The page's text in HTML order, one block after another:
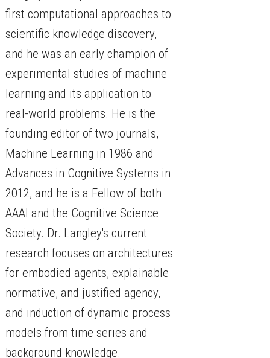
first computational approaches to
scientific knowledge discovery,
and he was an early champion of
experimental studies of machine
learning and its application to
real-world problems. He is the
founding editor of two journals,
Machine Learning in 1986 and
Advances in Cognitive Systems in
2012, and he is a Fellow of both
AAAI and the Cognitive Science
Society. Dr. Langley's current
research focuses on architectures
for embodied agents, explainable
normative, and justified agency,
and induction of dynamic process
models from time series and
background knowledge.